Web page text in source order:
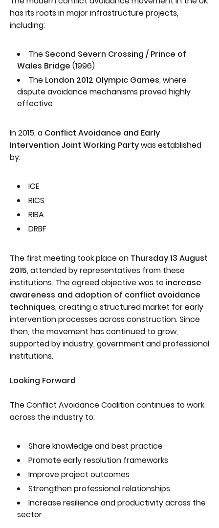
has its roots in major infrastructure projects,
including:
The Second Severn Crossing / Prince of
Wales Bridge (1996)
The London 2012 Olympic Games, where
dispute avoidance mechanisms proved highly
effective
In 2015, a Conflict Avoidance and Early
Intervention Joint Working Partywas established
by:
ICE
RICS
RIBA
DRBF
The first meeting took place on Thursday 13 August
2015, attended by representatives from these
institutions. The agreed objective was to increase
awareness and adoption of conflict avoidance
techniques, creating a structured market for early
intervention processes across construction. Since
then, the movement has continued to grow,
supported by industry, government and professional
institutions.
Looking Forward
The Conflict Avoidance Coalition continues to work
across the industry to:
Share knowledge and best practice
Promote early resolution frameworks
Improve project outcomes
Strengthen professional relationships
Increase resilience and productivity across the
sector